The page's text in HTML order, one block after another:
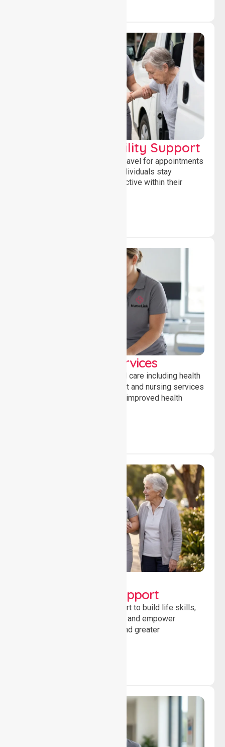
Transport & Mobility Support
Supporting safe and reliable travel for appointments
and daily activities, helping individuals stay
independent, connected and active within their
Clinical Nursing Services
Providing professional clinical care including health
monitoring, medication support and nursing services
to ensure safety, stability and improved health
Developmental Support
Providing guidance and support to build life skills,
encourage social participation and empower
individuals to achieve goals and greater